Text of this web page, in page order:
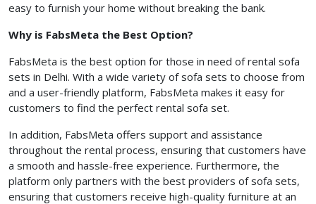
easy to furnish your home without breaking the bank.
Why is FabsMeta the Best Option?
FabsMeta is the best option for those in need of rental sofa
sets in Delhi. With a wide variety of sofa sets to choose from
and a user-friendly platform, FabsMeta makes it easy for
customers to find the perfect rental sofa set.
In addition, FabsMeta offers support and assistance
throughout the rental process, ensuring that customers have
a smooth and hassle-free experience. Furthermore, the
platform only partners with the best providers of sofa sets,
ensuring that customers receive high-quality furniture at an